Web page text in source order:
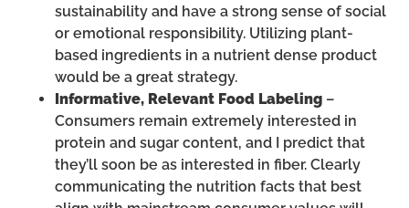
sustainability and have a strong sense of social
or emotional responsibility. Utilizing plant-
based ingredients in a nutrient dense product
would be a great strategy.
Informative, Relevant Food Labeling –
Consumers remain extremely interested in
protein and sugar content, and I predict that
they’ll soon be as interested in fiber. Clearly
communicating the nutrition facts that best